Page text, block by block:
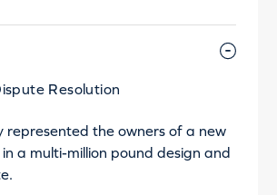
Resolution
represented the owners of a new
in a multi-million pound design and